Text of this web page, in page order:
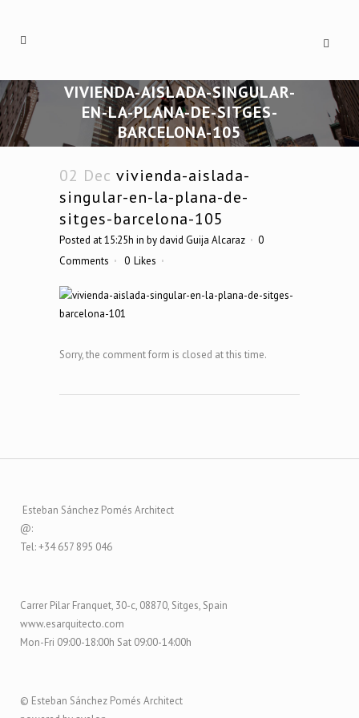
VIVIENDA-AISLADA-SINGULAR-
EN-LA-PLANA-DE-SITGES-
BARCELONA-105
02 Dec vivienda-aislada-
singular-en-la-plana-de-
sitges-barcelona-105
Posted at 15:25h in bydavid Guija Alcaraz
0
Comments
0 Likes
Sorry, the comment form is closed at this time.
Esteban Sánchez Pomés Architect
@:
Tel: +34 657 895 046
Carrer Pilar Franquet, 30-c, 08870, Sitges, Spain
www.esarquitecto.com
Mon-Fri 09:00-18:00h Sat 09:00-14:00h
© Esteban Sánchez Pomés Architect